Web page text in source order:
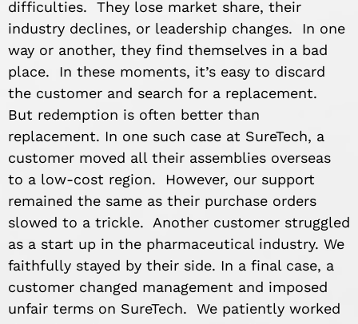
difficulties. They lose market share, their
industry declines, or leadership changes. In one
way or another, they find themselves in a bad
place. In these moments, it’s easy to discard
the customer and search for a replacement.
But redemption is often better than
replacement. In one such case at SureTech, a
customer moved all their assemblies overseas
to a low-cost region. However, our support
remained the same as their purchase orders
slowed to a trickle. Another customer struggled
as a start up in the pharmaceutical industry. We
faithfully stayed by their side. In a final case, a
customer changed management and imposed
unfair terms on SureTech. We patiently worked